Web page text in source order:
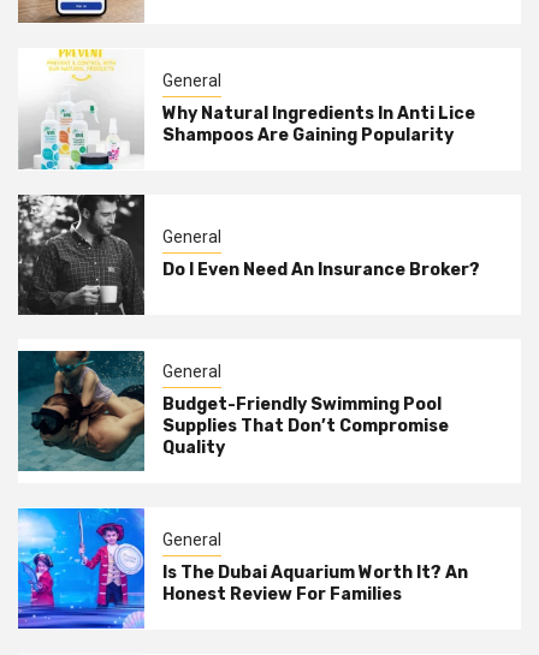
General
Why Natural Ingredients In Anti Lice
Shampoos Are Gaining Popularity
General
Do I Even Need An Insurance Broker?
General
Budget-Friendly Swimming Pool
Supplies That Don’t Compromise
Quality
General
Is The Dubai Aquarium Worth It? An
Honest Review For Families